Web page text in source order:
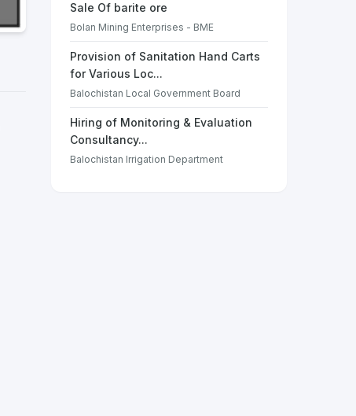
Sale Of barite ore
Bolan Mining Enterprises - BME
Provision of Sanitation Hand Carts
for Various Loc...
Balochistan Local Government Board
Hiring of Monitoring & Evaluation
Consultancy...
Balochistan Irrigation Department